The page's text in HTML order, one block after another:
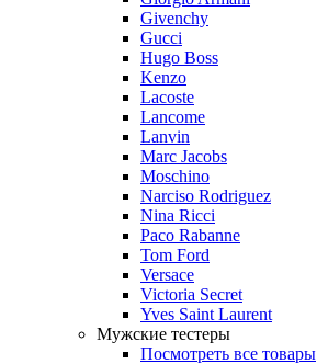
Givenchy
Gucci
Hugo Boss
Kenzo
Lacoste
Lancome
Lanvin
Marc Jacobs
Moschino
Narciso Rodriguez
Nina Ricci
Paco Rabanne
Tom Ford
Versace
Victoria Secret
Yves Saint Laurent
Мужские тестеры
Посмотреть все товары